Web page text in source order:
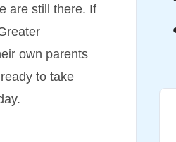
are still there. If
own parents
to take